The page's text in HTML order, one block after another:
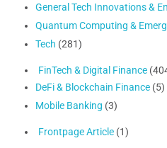
General Tech Innovations &
Quantum Computing &
Tech (281)
FinTech & Digital Finance
DeFi & Blockchain Finance (5)
Mobile Banking (3)
Frontpage Article (1)